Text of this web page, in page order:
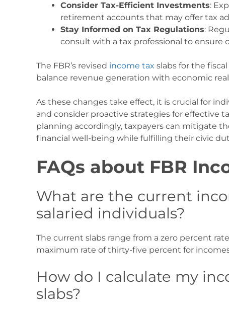
Consider Tax-Efficient Investments:
retirement accounts that may offer tax
Stay Informed on Tax Regulations:
consult with a tax professional to
The FBR’s revised income tax slabs for the
balance revenue generation with economic
As these changes take effect, it is crucial for
and consider proactive strategies for effective
planning accordingly, taxpayers can mitigate
financial well-being while fulfilling their civic
FAQs about FBR
What are the current
salaried individuals?
The current slabs range from a zero percent
maximum rate of thirty-five percent for
How do I calculate my
slabs?